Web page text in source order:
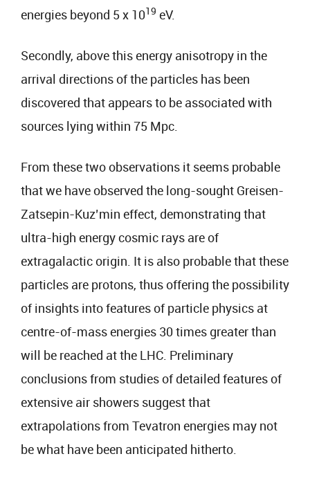
energies beyond 5 x 1019 eV.
Secondly, above this energy anisotropy in the
arrival directions of the particles has been
discovered that appears to be associated with
sources lying within 75 Mpc.
From these two observations it seems probable
that we have observed the long-sought Greisen-
Zatsepin-Kuz’min effect, demonstrating that
ultra-high energy cosmic rays are of
extragalactic origin. It is also probable that these
particles are protons, thus offering the possibility
of insights into features of particle physics at
centre-of-mass energies 30 times greater than
will be reached at the LHC. Preliminary
conclusions from studies of detailed features of
extensive air showers suggest that
extrapolations from Tevatron energies may not
be what have been anticipated hitherto.